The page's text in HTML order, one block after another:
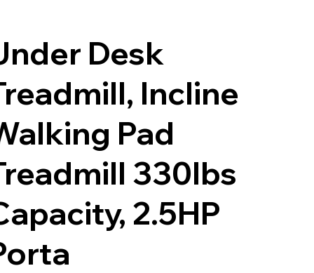
Desk
Incline
Pad
330lbs
2.5HP